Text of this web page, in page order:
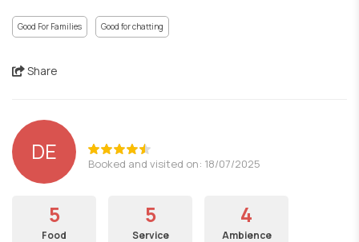
Good For Families Good for chatting
Share
DE Booked and visited on: 18/07/2025
5
Food
5
Service
4
Ambience